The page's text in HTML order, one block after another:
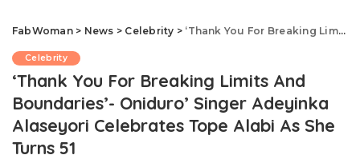
FabWoman> News > Celebrity > ‘Thank You For Breaking Limits And Boundaries’- Oniduro’ Singer Adeyinka Alaseyori Celebrates Tope Alabi As She Turns 51
Celebrity
‘Thank You For Breaking Limits And
Boundaries’- Oniduro’ Singer Adeyinka
Alaseyori Celebrates Tope Alabi As She
Turns 51